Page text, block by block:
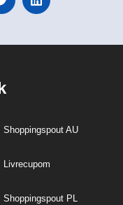
Shoppingspout AU
Livrecupom
Shoppingspout PL